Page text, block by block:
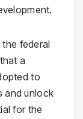
federal
a
to
and unlock
for the